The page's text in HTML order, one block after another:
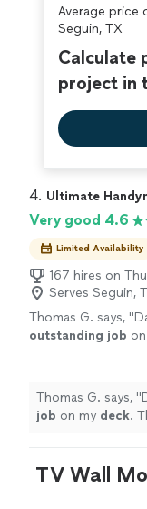
covered
Average price
Seguin, TX
Calculate
project in
4. Ultimate
Very good 4.6
Limited Availability
167 hires on
Serves Seguin,
Thomas G. says, "
outstanding job
recommend them."
Thomas G. says, "
job on my deck. They did quality work along with
TV Wall